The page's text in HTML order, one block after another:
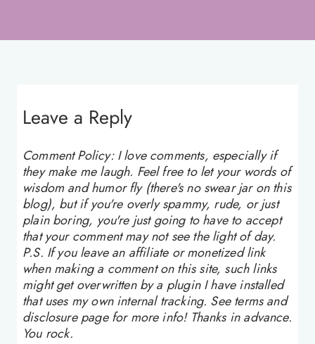
Leave a Reply
Comment Policy: I love comments, especially if
they make me laugh. Feel free to let your words of
wisdom and humor fly (there's no swear jar on this
blog), but if you're overly spammy, rude, or just
plain boring, you're just going to have to accept
that your comment may not see the light of day.
P.S. If you leave an affiliate or monetized link
when making a comment on this site, such links
might get overwritten by a plugin I have installed
that uses my own internal tracking. See terms and
disclosure page for more info! Thanks in advance.
You rock.